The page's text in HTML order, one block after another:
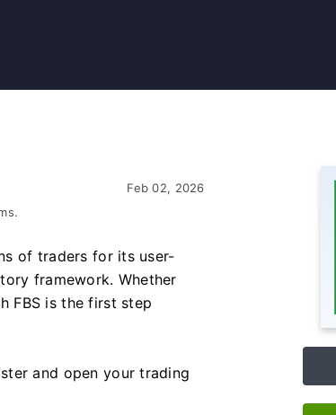
Feb 02, 2026
of traders for its user-
framework. Whether
FBS is the first step
and open your trading